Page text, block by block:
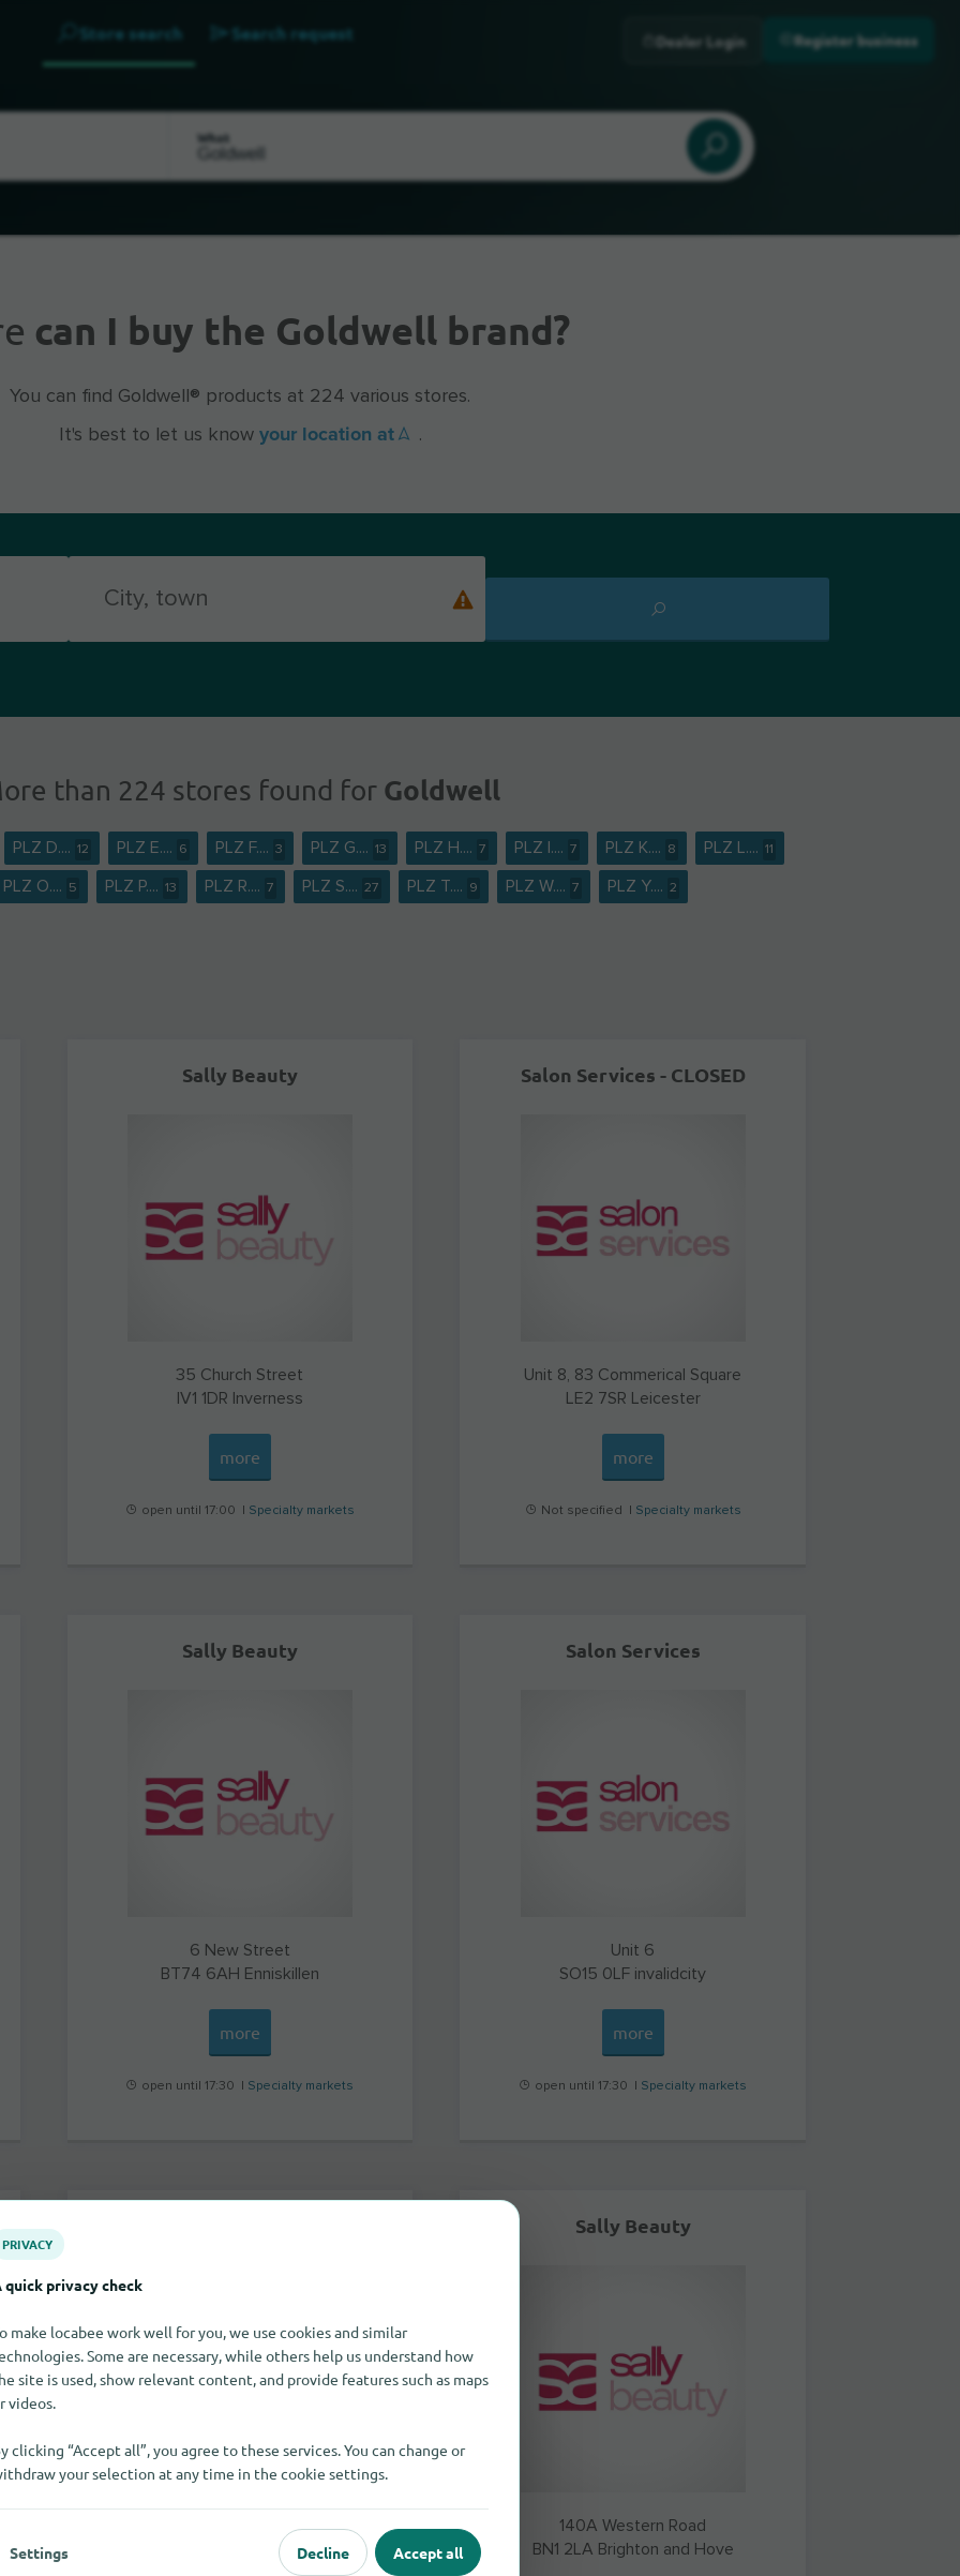
Store search Search request
What
Dealer Login Register business
can I buy the Goldwell brand?
You can find Goldwell® products at 224 various stores.
It's best to let us know your location at .
than 224 stores found for Goldwell
PLZ D.... 12 PLZ E.... 6 PLZ F.... 3 PLZ G.... 13 PLZ H.... 7 PLZ I.... 7 PLZ K.... 8 PLZ L.... 11
PLZ O.... 5 PLZ P.... 13 PLZ R.... 7 PLZ S.... 27 PLZ T.... 9 PLZ W.... 7 PLZ Y.... 2
Sally Beauty
35 Church Street
IV1 1DR Inverness
more
open until 17:00 | Specialty markets
Salon Services - CLOSED
Unit 8, 83 Commerical Square
LE2 7SR
Leicester
more
Not specified | Specialty markets
Sally Beauty
6 New Street
BT74 6AH Enniskillen
more
open until 17:30 | Specialty markets
Salon Services
Unit 6
SO15 0LF invalidcity
more
open until 17:30 | Specialty markets
Unit 1 Penhill Industrial Park
Banbury
Sally Beauty
140A Western Road
BN1 2LA Brighton and Hove
PRIVACY
quick privacy check
make locabee work well for you, we use cookies and similar
Some are necessary, while others help us understand how
site is used, show relevant content, and provide features such as maps
videos.
clicking “Accept all”, you agree to these services. You can change or
your selection at any time in the cookie settings.
Settings Decline Accept all